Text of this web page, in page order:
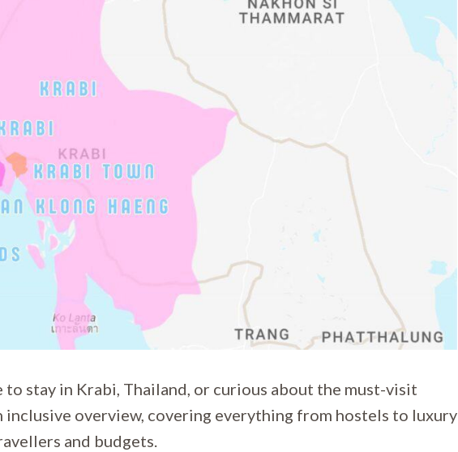
to stay in Krabi, Thailand, or curious about the must-visit
overview, covering everything from hostels to luxury
and budgets.